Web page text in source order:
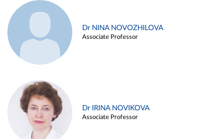
Dr NINA NOVOZHILOVA
Associate Professor
Dr IRINA NOVIKOVA
Associate Professor